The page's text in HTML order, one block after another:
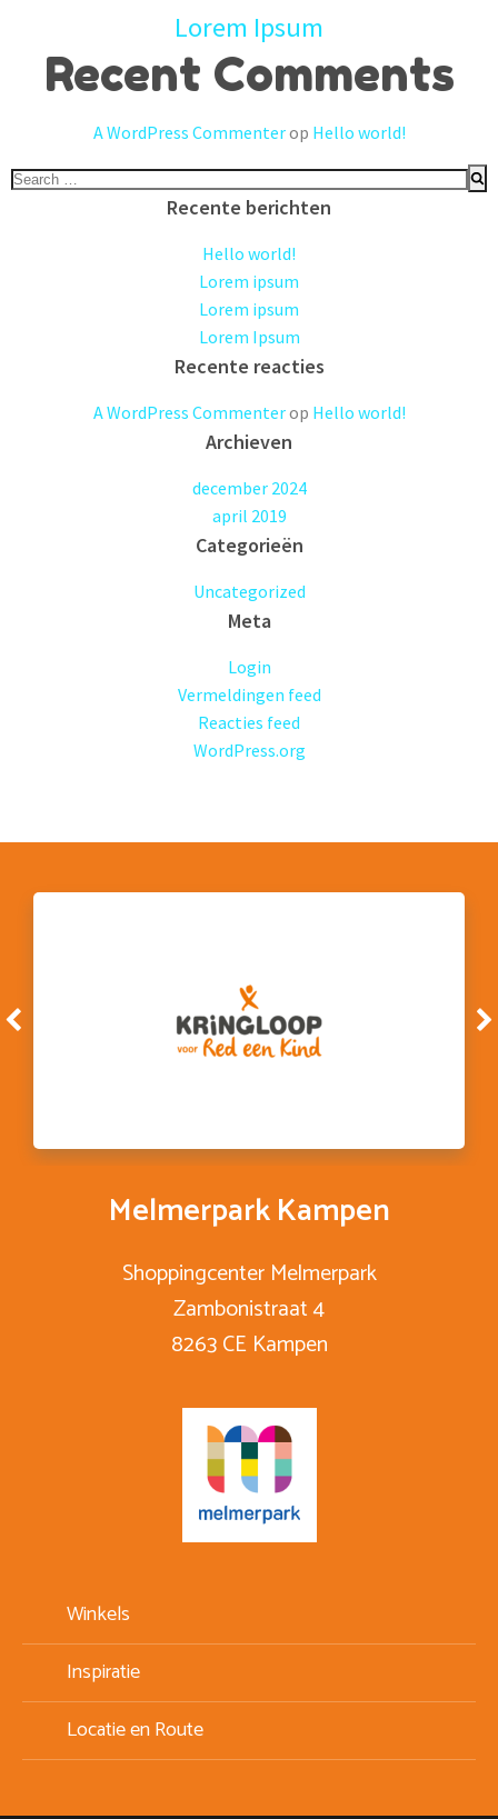
Lorem Ipsum
Recent Comments
A WordPress Commenterop Hello world!
Search
Recente berichten
Hello world!
Lorem ipsum
Lorem ipsum
Lorem Ipsum
Recente reacties
A WordPress Commenterop Hello world!
Archieven
december 2024
april 2019
Categorieën
Uncategorized
Meta
Login
Vermeldingen feed
Reacties feed
WordPress.org
Melmerpark Kampen
Shoppingcenter Melmerpark
Zambonistraat 4
8263 CE Kampen
Winkels
Inspiratie
Locatie en Route